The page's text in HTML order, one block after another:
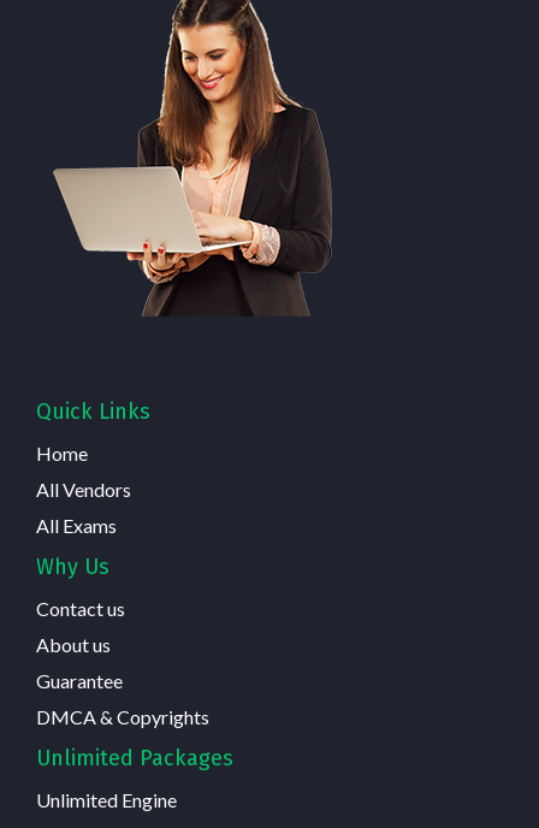
Quick Links
Home
All Vendors
All Exams
Why Us
Contact us
About us
Guarantee
DMCA & Copyrights
Unlimited Packages
Unlimited Engine